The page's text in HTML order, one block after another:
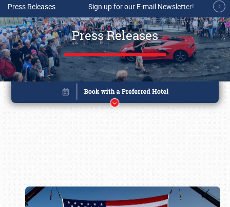
Press Releases Sign up for our E-mail Newsletter!
Press Releases